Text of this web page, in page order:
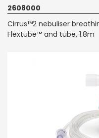
2608000
Cirrus™2 nebuliser
Flextube™ and tube, 1.8m